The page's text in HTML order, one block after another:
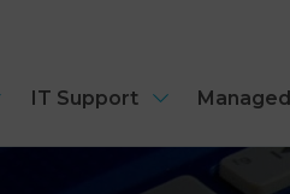
IT Support